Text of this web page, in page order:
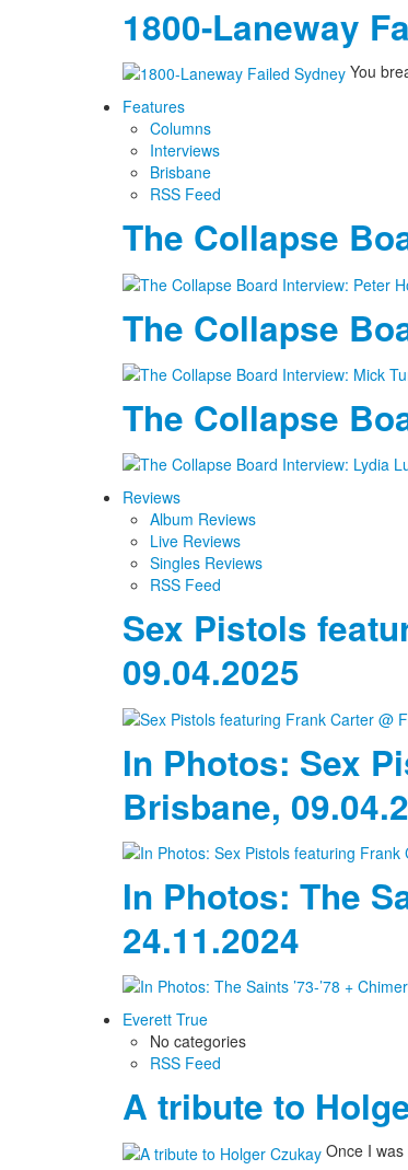
1800-Laneway
You
Features
Columns
Interviews
Brisbane
RSS Feed
The Collapse
The Collapse
The Collapse
Reviews
Album Reviews
Live Reviews
Singles Reviews
RSS Feed
Sex Pistols
09.04.2025
In Photos: Sex
Brisbane,
In Photos: The
24.11.2024
Everett True
No categories
RSS Feed
A tribute to
Once I